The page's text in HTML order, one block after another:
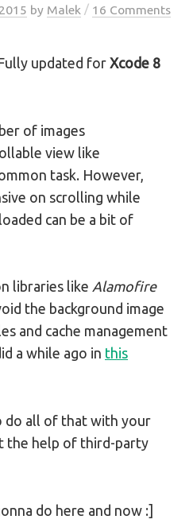
by Malek / 16 Comments
updated for Xcode 8
of images
view like
task. However,
on scrolling while
can be a bit of
libraries like Alamofire
the background image
and cache management
a while ago in this
do all of that with your
the help of third-party
do here and now :]